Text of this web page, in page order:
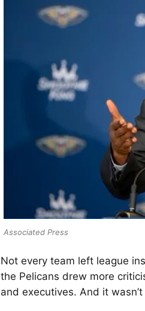
Associated Press
Not every team left league
the Pelicans drew more
and executives. And it